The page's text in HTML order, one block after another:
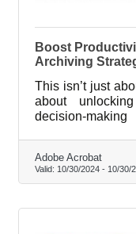
Boost
Archiving
This isn’t just
about
decision-
Adobe Acrobat
Valid: 10/30/2024 - 10/30/